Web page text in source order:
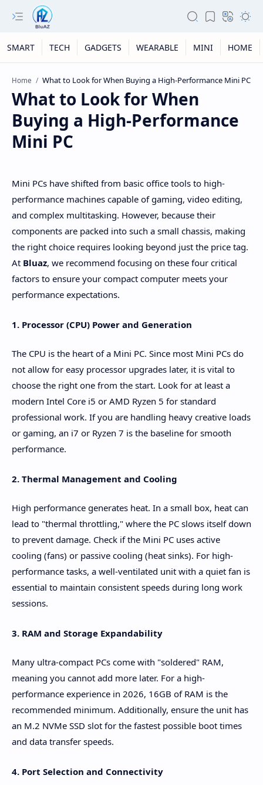
SMART TECH GADGETS WEARABLE MINI HOME
Home
What to Look for When
Buying a High-Performance
Mini PC
Mini PCs have shifted from basic office tools to high-
performance machines capable of gaming, video editing,
and complex multitasking. However, because their
components are packed into such a small chassis, making
the right choice requires looking beyond just the price tag.
At Bluaz, we recommend focusing on these four critical
factors to ensure your compact computer meets your
performance expectations.
1. Processor (CPU) Power and Generation
The CPU is the heart of a Mini PC. Since most Mini PCs do
not allow for easy processor upgrades later, it is vital to
choose the right one from the start. Look for at least a
modern Intel Core i5 or AMD Ryzen 5 for standard
professional work. If you are handling heavy creative loads
or gaming, an i7 or Ryzen 7 is the baseline for smooth
performance.
2. Thermal Management and Cooling
High performance generates heat. In a small box, heat can
lead to "thermal throttling," where the PC slows itself down
to prevent damage. Check if the Mini PC uses active
cooling (fans) or passive cooling (heat sinks). For high-
performance tasks, a well-ventilated unit with a quiet fan is
essential to maintain consistent speeds during long work
sessions.
3. RAM and Storage Expandability
Many ultra-compact PCs come with "soldered" RAM,
meaning you cannot add more later. For a high-
performance experience in 2026, 16GB of RAM is the
recommended minimum. Additionally, ensure the unit has
an M.2 NVMe SSD slot for the fastest possible boot times
and data transfer speeds.
4. Port Selection and Connectivity